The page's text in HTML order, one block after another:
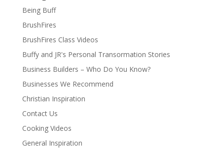
Being Buff
BrushFires
BrushFires Class Videos
Buffy and JR's Personal Transormation Stories
Business Builders – Who Do You Know?
Businesses We Recommend
Christian Inspiration
Contact Us
Cooking Videos
General Inspiration